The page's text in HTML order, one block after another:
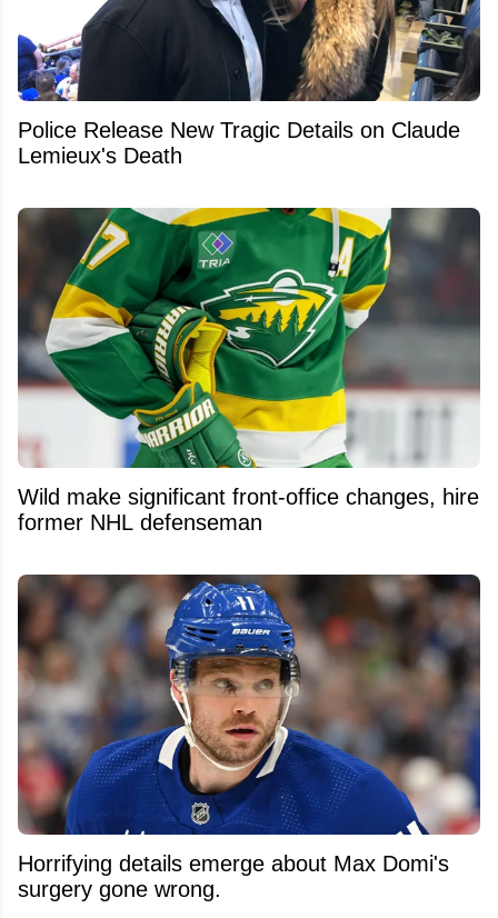
Police Release New Tragic Details on Claude
Lemieux's Death
Wild make significant front-office changes, hire
former NHL defenseman
Horrifying details emerge about Max Domi's
surgery gone wrong.